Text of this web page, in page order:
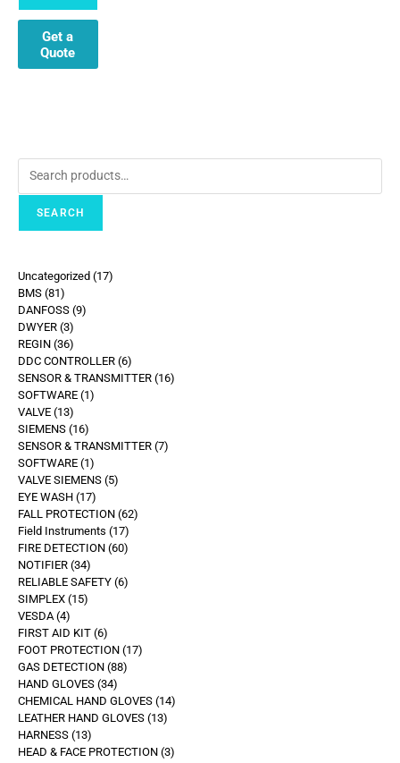
Get a
Quote
SEARCH
Uncategorized 17
BMS 81
DANFOSS 9
DWYER 3
REGIN 36
DDC CONTROLLER 6
SENSOR & TRANSMITTER 16
SOFTWARE 1
VALVE 13
SIEMENS 16
SENSOR & TRANSMITTER 7
SOFTWARE 1
VALVE SIEMENS 5
EYE WASH 17
FALL PROTECTION 62
Field Instruments 17
FIRE DETECTION 60
NOTIFIER 34
RELIABLE SAFETY 6
SIMPLEX 15
VESDA 4
FIRST AID KIT 6
FOOT PROTECTION 17
GAS DETECTION 88
HAND GLOVES 34
CHEMICAL HAND GLOVES 14
LEATHER HAND GLOVES 13
HARNESS 13
HEAD & FACE PROTECTION 3